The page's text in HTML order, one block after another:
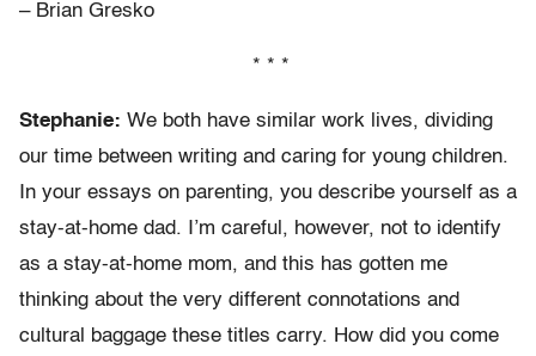
– Brian Gresko
* * *
Stephanie: We both have similar work lives, dividing
our time between writing and caring for young children.
In your essays on parenting, you describe yourself as a
stay-at-home dad. I’m careful, however, not to identify
as a stay-at-home mom, and this has gotten me
thinking about the very different connotations and
cultural baggage these titles carry. How did you come